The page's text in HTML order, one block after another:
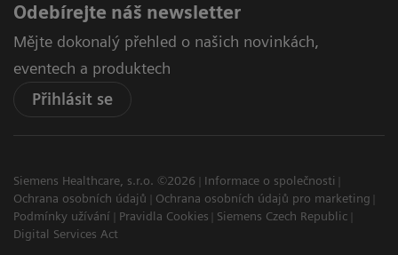
Odebírejte náš newsletter
Mějte dokonalý přehled o našich novinkách,
eventech a produktech
Přihlásit se
Siemens Healthcare, s.r.o. ©2026
Informace o společnosti
Ochrana osobních údajů
Ochrana osobních údajů pro marketing
Podmínky užívání
Pravidla Cookies
Siemens Czech Republic
Digital Services Act